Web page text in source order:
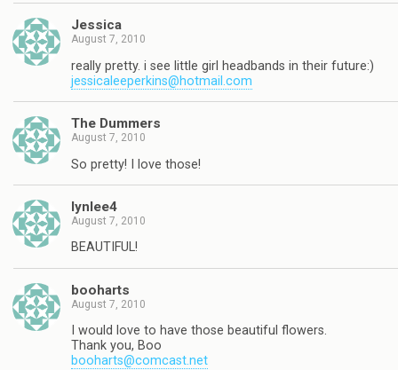
Jessica
August 7, 2010
really pretty. i see little girl headbands in their future:)
jessicaleeperkins@hotmail.com
The Dummers
August 7, 2010
So pretty! I love those!
lynlee4
August 7, 2010
BEAUTIFUL!
booharts
August 7, 2010
I would love to have those beautiful flowers.
Thank you, Boo
booharts@comcast.net